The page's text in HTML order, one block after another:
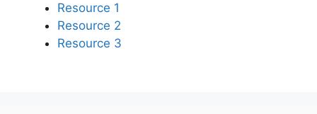
Resource 1
Resource 2
Resource 3